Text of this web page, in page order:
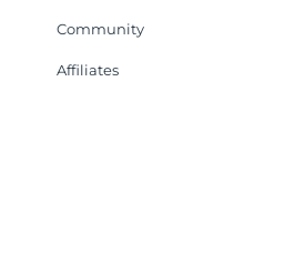
Community
Affiliates